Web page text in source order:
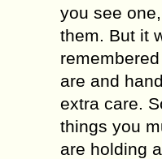
you see
them. But it
are and
extra care.
things you
are holding